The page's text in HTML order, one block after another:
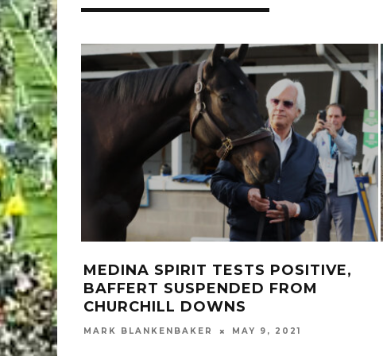
MEDINA SPIRIT TESTS POSITIVE,
BAFFERT SUSPENDED FROM
CHURCHILL DOWNS
MARK BLANKENBAKER MAY 9, 2021